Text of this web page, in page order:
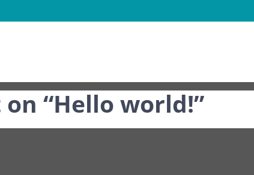
first post. Edit or delete it, then start writing!
“Hello world!”